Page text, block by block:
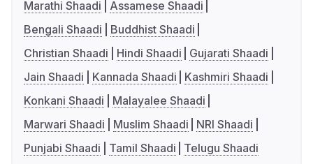
Marathi Shaadi
Assamese Shaadi
Bengali Shaadi
Buddhist Shaadi
Christian Shaadi
Hindi Shaadi
Gujarati Shaadi
Jain Shaadi
Kannada Shaadi
Kashmiri Shaadi
Konkani Shaadi
Malayalee Shaadi
Marwari Shaadi
Muslim Shaadi
NRI Shaadi
Punjabi Shaadi
Tamil Shaadi Telugu Shaadi